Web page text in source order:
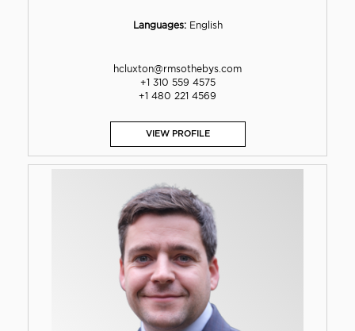
Languages:English
hcluxton@rmsothebys.com
+1 310 559 4575
+1 480 221 4569
VIEW PROFILE